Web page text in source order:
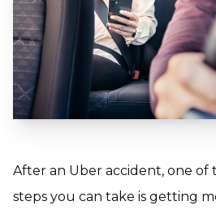
After an Uber accident, one
steps you can take is getting